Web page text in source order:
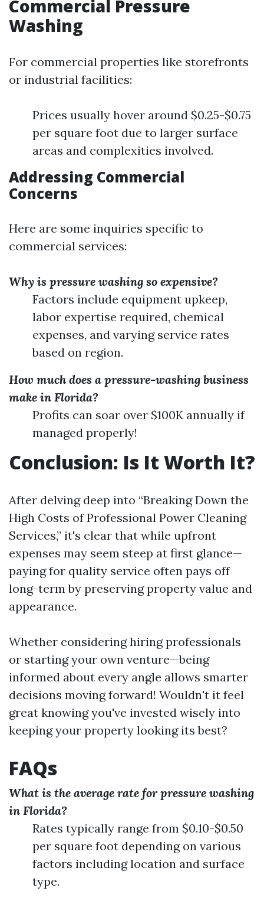
Commercial Pressure
Washing
For commercial properties like storefronts
or industrial facilities:
Prices usually hover around $0.25-$0.75
per square foot due to larger surface
areas and complexities involved.
Addressing Commercial
Concerns
Here are some inquiries specific to
commercial services:
Why is pressure washing so expensive?
Factors include equipment upkeep,
labor expertise required, chemical
expenses, and varying service rates
based on region.
How much does a pressure-washing business
make in Florida?
Profits can soar over $100K annually if
managed properly!
Conclusion: Is It Worth It?
After delving deep into “Breaking Down the
High Costs of Professional Power Cleaning
Services,” it's clear that while upfront
expenses may seem steep at first glance—
paying for quality service often pays off
long-term by preserving property value and
appearance.
Whether considering hiring professionals
or starting your own venture—being
informed about every angle allows smarter
decisions moving forward! Wouldn't it feel
great knowing you've invested wisely into
keeping your property looking its best?
FAQs
What is the average rate for pressure washing
in Florida?
Rates typically range from $0.10-$0.50
per square foot depending on various
factors including location and surface
type.